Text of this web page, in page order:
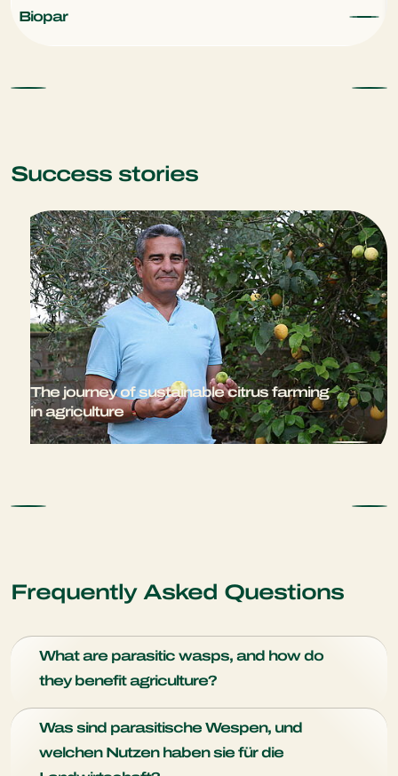
Biopar
Success stories
The journey of sustainable citrus farming
in agriculture
Frequently Asked Questions
What are parasitic wasps, and how do
they benefit agriculture?
Parasitic wasps are small insects that play a vital role in
natural pest control. They benefit agriculture by targeting
and parasitizing specific pest insects, effectively reducing
Was sind parasitische Wespen, und
welchen Nutzen haben sie für die